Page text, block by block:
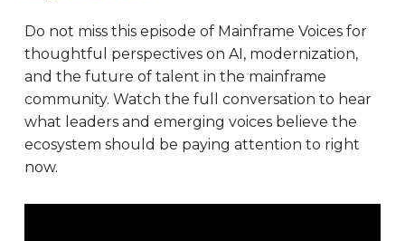
Do not miss this episode of Mainframe Voices for
thoughtful perspectives on AI, modernization,
and the future of talent in the mainframe
community. Watch the full conversation to hear
what leaders and emerging voices believe the
ecosystem should be paying attention to right
now.